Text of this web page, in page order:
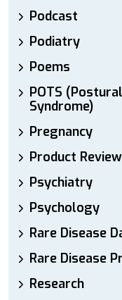
Podcast
Podiatry
Poems
POTS
Syndrome)
Pregnancy
Product
Psychiatry
Psychology
Rare Disease
Rare Disease
Research